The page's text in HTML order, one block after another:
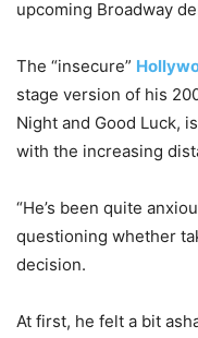
upcoming Broadway
The “insecure”
stage version of his
Night and Good Luck,
with the increasing
“He’s been quite
questioning whether
decision.
At first, he felt a bit